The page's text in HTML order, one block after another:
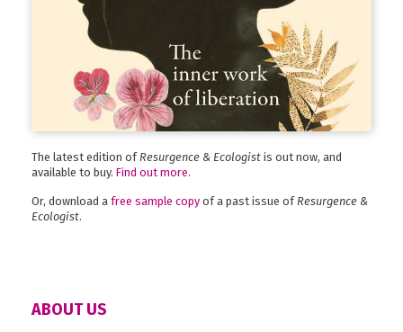
The latest edition of Resurgence & Ecologist is out now, and
available to buy. Find out more.
Or, download a free sample copy of a past issue ofResurgence &
Ecologist.
ABOUT US